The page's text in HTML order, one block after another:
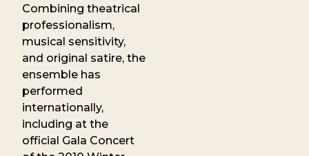
Combining theatrical
professionalism,
musical sensitivity,
and original satire, the
ensemble has
performed
internationally,
including at the
official Gala Concert